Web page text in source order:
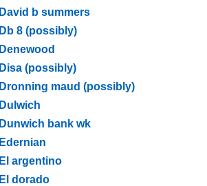
David b summers
Db 8 (possibly)
Denewood
Disa (possibly)
Dronning maud (possibly)
Dulwich
Dunwich bank wk
Edernian
El argentino
El dorado